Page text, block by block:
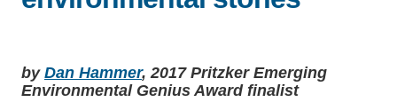
by Dan Hammer, 2017 Pritzker Emerging
Environmental Genius Award finalist